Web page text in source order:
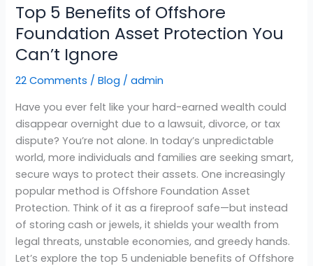
Top 5 Benefits of Offshore
Foundation Asset Protection You
Can’t Ignore
22 Comments /Blog /admin
Have you ever felt like your hard-earned wealth could
disappear overnight due to a lawsuit, divorce, or tax
dispute? You’re not alone. In today’s unpredictable
world, more individuals and families are seeking smart,
secure ways to protect their assets. One increasingly
popular method is Offshore Foundation Asset
Protection. Think of it as a fireproof safe—but instead
of storing cash or jewels, it shields your wealth from
legal threats, unstable economies, and greedy hands.
Let’s explore the top 5 undeniable benefits of Offshore